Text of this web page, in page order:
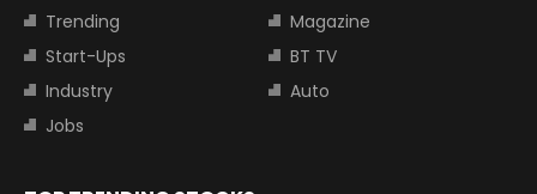
Trending
Magazine
Start-Ups
BT TV
Industry
Auto
Jobs